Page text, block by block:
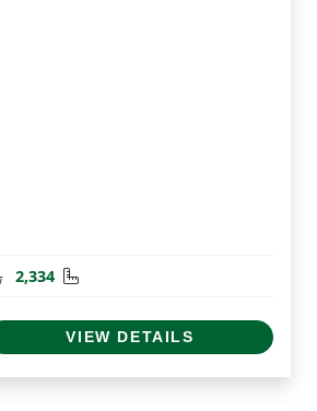
Bathrooms
2,334 Square Feet
VIEW DETAILS